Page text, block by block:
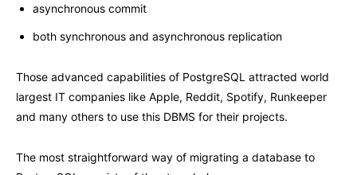
asynchronous commit
both synchronous and asynchronous replication
Those advanced capabilities of PostgreSQL attracted world
largest IT companies like Apple, Reddit, Spotify, Runkeeper
and many others to use this DBMS for their projects.
The most straightforward way of migrating a database to